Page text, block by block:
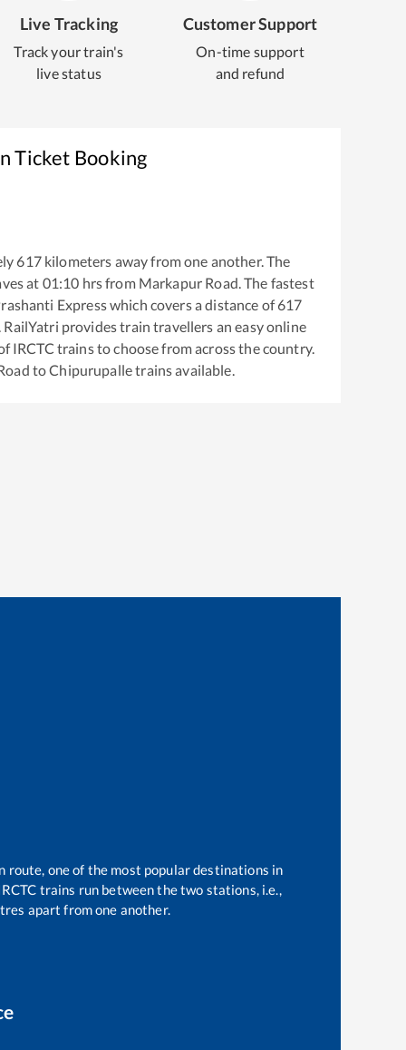
Live Tracking
Track your train's
live status
Customer Support
On-time support
and refund
Ticket Booking
617kilometers away from one another. The
at 01:10 hrs from Markapur Road. The fastest
Expresswhich covers a distance of 617
provides train travellers an easy online
trains to choose from across the country.
toChipurupalletrains available.
route, one of the most popular destinations in
trains run between the two stations, i.e.,
apart from one another.